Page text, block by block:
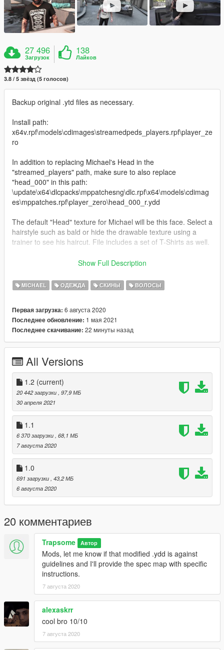
27 496
Загрузок
138
Лайков
3.8 / 5 звёзд (5 голосов)
Backup original .ytd files as necessary.
Install path:
x64v.rpf\models\cdimages\streamedpeds_players.rpf\player_ze
ro
In addition to replacing Michael's Head in the
"streamed_players" path, make sure to also replace
"head_000" in this path:
\update\x64\dlcpacks\mppatchesng\dlc.rpf\x64\models\cdimag
es\mppatches.rpf\player_zero\head_000_r.ydd
The default "Head" texture for Michael will be this face. Select a
hairstyle such as bald or hide the drawable texture using a
trainer to see his haircut. File includes a set of T-Shirts as well.
shirts.
Show Full Description
MICHAEL ОДЕЖДА СКИНЫ ВОЛОСЫ
Первая загрузка: 6 августа 2020
Последнее обновление: 1 мая 2021
Последнее скачивание: 22 минуты назад
All Versions
1.2 (current)
20 442 загрузки , 97,9 МБ
30 апреля 2021
1.1
6 370 загрузки , 68,1 МБ
7 августа 2020
1.0
691 загрузки , 43,2 МБ
6 августа 2020
20 комментариев
Trapsome Автор
Mods, let me know if that modified .ydd is against
guidelines and I'll provide the spec map with specific
instructions.
7 августа 2020
alexaskrr
cool bro 10/10
7 августа 2020